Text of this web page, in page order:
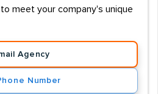
can make up to
of employers that
for. International Financial
meet your company's unique
Agency
Number